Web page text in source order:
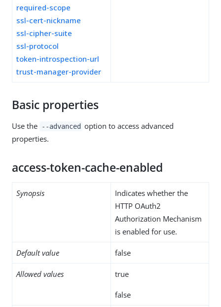
required-scope
ssl-cert-nickname
ssl-cipher-suite
ssl-protocol
token-introspection-url
trust-manager-provider
Basic properties
Use the --advanced option to access advanced
properties.
access-token-cache-enabled
Synopsis
Indicates whether the
HTTP OAuth2
Authorization Mechanism
is enabled for use.
Default value false
Allowed values true
false